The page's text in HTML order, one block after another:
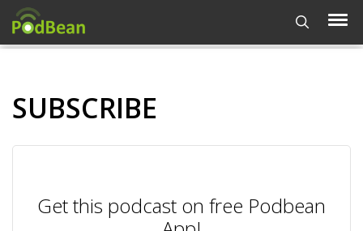
SUBSCRIBE
Get this podcast on free Podbean